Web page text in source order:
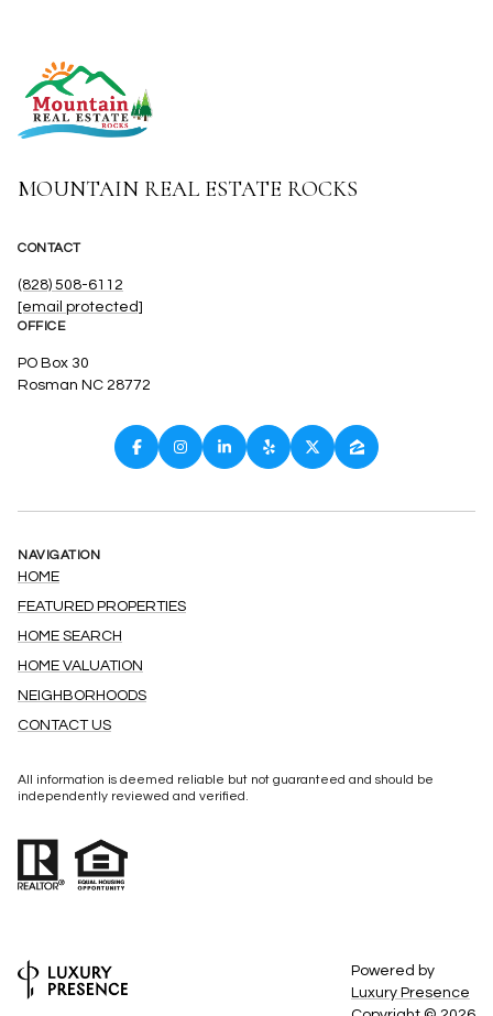
MOUNTAIN REAL ESTATE ROCKS
CONTACT
(828) 508-6112
[email protected]
OFFICE
PO Box 30
Rosman NC 28772
NAVIGATION
HOME
FEATURED PROPERTIES
HOME SEARCH
HOME VALUATION
NEIGHBORHOODS
CONTACT US
All information is deemed reliable but not guaranteed and should be
independently reviewed and verified.
Powered by
Luxury Presence